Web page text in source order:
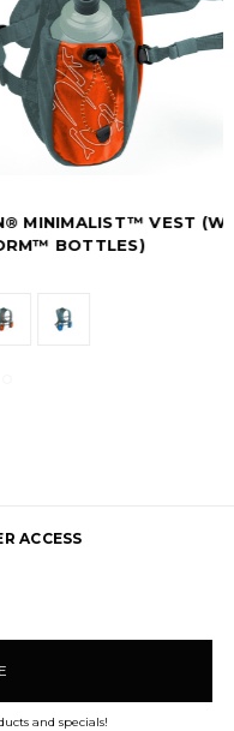
(WITH
ACCESS
and specials!